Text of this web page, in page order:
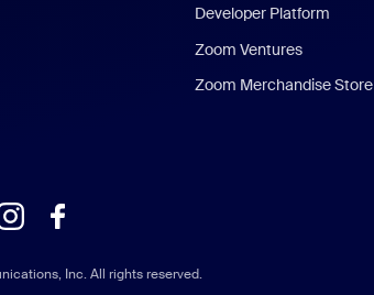
Developer Platform
Zoom Ventures
Zoom Merchandise Store
Inc. All rights reserved.